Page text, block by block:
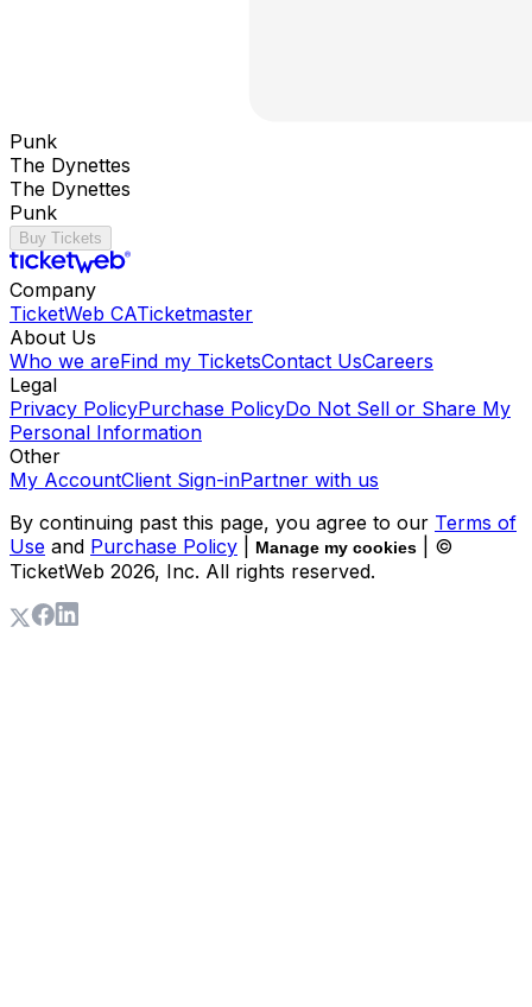
Punk
The Dynettes
The Dynettes
Punk
Buy Tickets
Company
TicketWeb CATicketmaster
About Us
Who we areFind my TicketsContact UsCareers
Legal
Privacy PolicyPurchase PolicyDo Not Sell or Share My
Personal Information
Other
My AccountClient Sign-inPartner with us
By continuing past this page, you agree to our Terms of
Use and Purchase Policy Manage my cookies
| ©
TicketWeb 2026, Inc. All rights reserved.